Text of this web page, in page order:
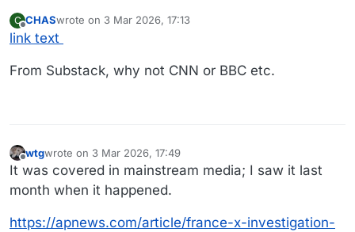
C
Offline
CHASwrote on 3 Mar 2026, 17:13
last edited by
link text
From Substack, why not CNN or BBC etc.
Offline
wtgwrote on 3 Mar 2026, 17:49
last edited by wtg3 Mar 2026, 19:48
It was covered in mainstream media; I saw it last
month when it happened.
https://apnews.com/article/france-x-investigation-